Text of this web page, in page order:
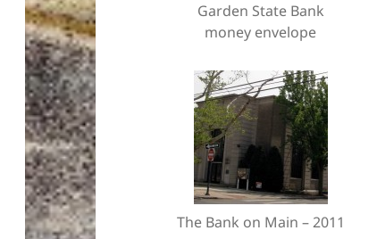
Garden State Bank
money envelope
The Bank on Main – 2011